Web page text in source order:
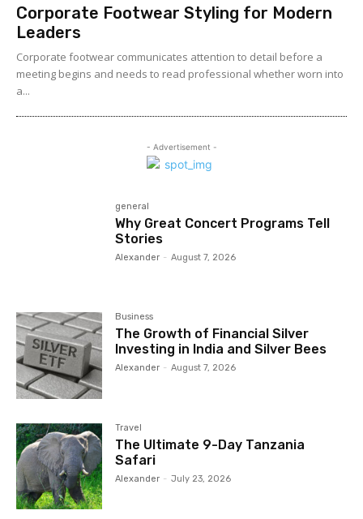
Corporate Footwear Styling for Modern
Leaders
Corporate footwear communicates attention to detail before a
meeting begins and needs to read professional whether worn into
a...
- Advertisement -
general
Why Great Concert Programs Tell
Stories
Alexander - August 7, 2026
Business
The Growth of Financial Silver
Investing in India and Silver Bees
Alexander - August 7, 2026
Travel
The Ultimate 9-Day Tanzania
Safari
Alexander - July 23, 2026